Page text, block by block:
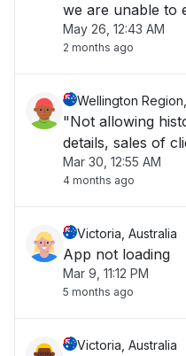
we are unable to
at the checkout."
May 26, 12:43 AM
2 months ago
Wellington
"Not allowing
details, sales of
Mar 30, 12:55 AM
4 months ago
Victoria, Australia
App not loading
Mar 9, 11:12 PM
5 months ago
Victoria, Australia